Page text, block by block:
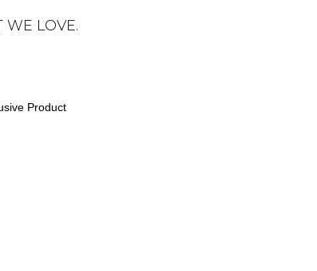
WE LOVE.
Product